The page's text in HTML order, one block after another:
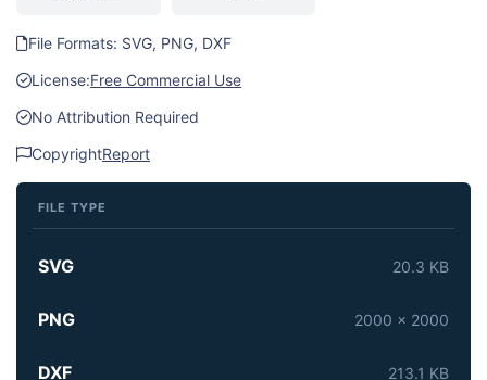
File Formats: SVG, PNG, DXF
License:Free Commercial Use
No Attribution Required
CopyrightReport
FILE TYPE
SVG 20.3 KB
PNG 2000 x 2000
DXF 213.1 KB